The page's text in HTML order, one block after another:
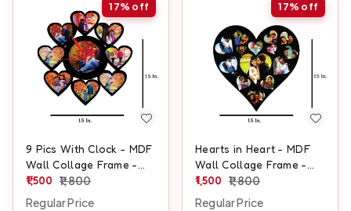
17% off
9 Pics With Clock - MDF
Wall Collage Frame -
SKU410
1,500 1,800
Regular Price
17% off
Hearts in Heart - MDF
Wall Collage Frame -
SKU117
1,500 1,800
Regular Price